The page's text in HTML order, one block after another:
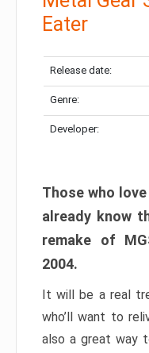
Eater
Release date:
Genre:
Developer:
Those who
already know
remake of
2004.
It will be a real
who’ll want to
also a great way